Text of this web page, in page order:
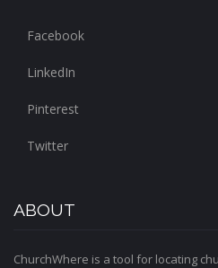
Facebook
LinkedIn
Pinterest
Twitter
ABOUT
ChurchWhere is a tool for locating